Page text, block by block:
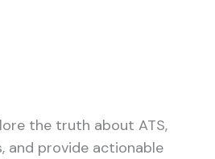
the truth about ATS,
and provide actionable